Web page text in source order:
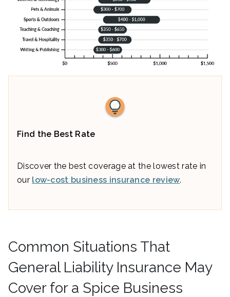
Find the Best Rate
Discover the best coverage at the lowest rate in
our low-cost business insurance review.
Common Situations That
General Liability Insurance May
Cover for a Spice Business